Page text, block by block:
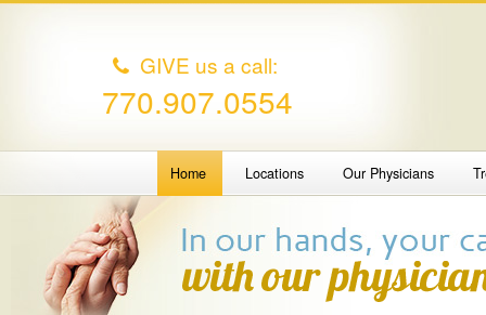
GIVE us a call:
770.907.0554
Home Locations Our Physicians